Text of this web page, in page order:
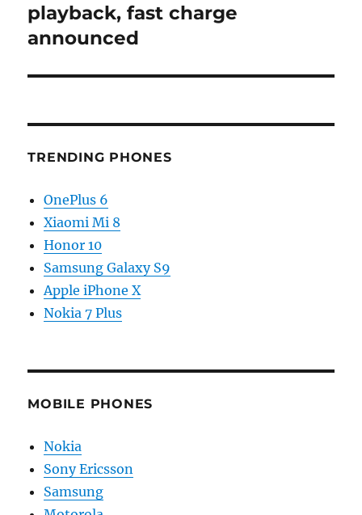
playback, fast charge
announced
TRENDING PHONES
OnePlus 6
Xiaomi Mi 8
Honor 10
Samsung Galaxy S9
Apple iPhone X
Nokia 7 Plus
MOBILE PHONES
Nokia
Sony Ericsson
Samsung